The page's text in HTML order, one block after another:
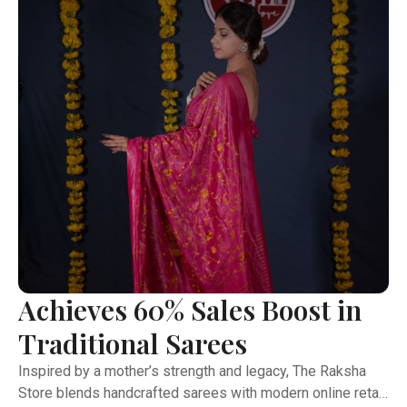
initiatives—demonstrating a perfect balance of purpose,
design, and business acumen
Achieves 60% Sales Boost in
Traditional Sarees
Inspired by a mother’s strength and legacy, The Raksha
Store blends handcrafted sarees with modern online retail.